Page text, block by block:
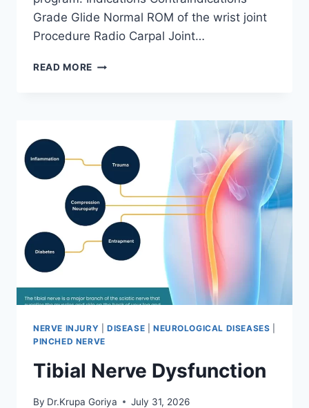
Grade Glide Normal ROM of the wrist joint
Procedure Radio Carpal Joint…
READ MORE WRIST
NERVE INJURY DISEASE NEUROLOGICAL DISEASES
PINCHED NERVE
Tibial Nerve Dysfunction
By Dr.Krupa Goriya July 31, 2026